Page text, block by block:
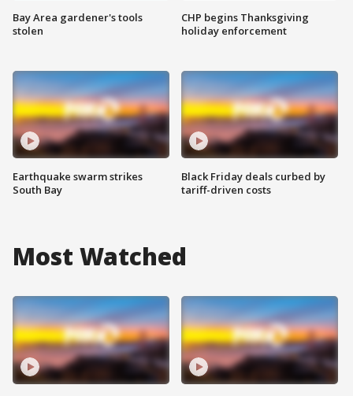
Bay Area gardener's tools
stolen
Earthquake swarm strikes
South Bay
CHP begins Thanksgiving
holiday enforcement
Black Friday deals curbed by
tariff-driven costs
Most Watched